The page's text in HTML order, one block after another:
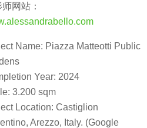
网站：
Name: Piazza Matteotti Public
Year: 2024
3.200 sqm
Location: Castiglion
Arezzo, Italy. (Google